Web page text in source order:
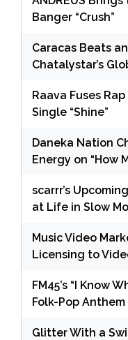
Banger “Crush”
Caracas Beats
Chatalystar’s
Raava Fuses
Single “Shine”
Daneka Nation
Energy on “How
scarrr’s
at Life in Slow
Music Video
Licensing to
FM45’s “I Know
Folk-Pop Anthem
Glitter With a